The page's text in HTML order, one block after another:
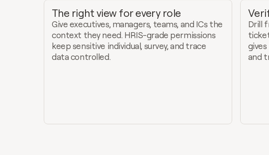
The right view for every role
Give executives, managers, teams, and ICs the
context they need. HRIS-grade permissions
keep sensitive individual, survey, and trace
data controlled.
Drill
and